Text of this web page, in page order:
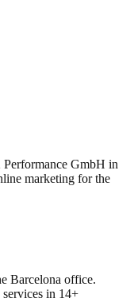
GmbH in
marketing for the
Barcelona office.
in 14+